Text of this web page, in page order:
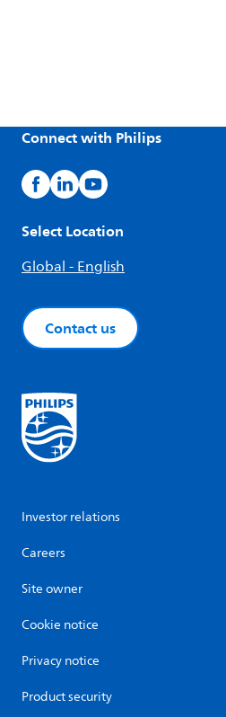
Connect with Philips
Select Location
Global - English
Contact us
Investor relations
Careers
Site owner
Cookie notice
Privacy notice
Product security